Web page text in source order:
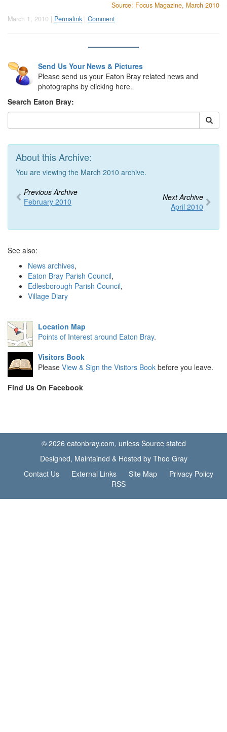
Source: Focus Magazine, March 2010
March 1, 2010 | Permalink | Comment
Send Us Your News & Pictures
Please send us your Eaton Bray related news and
photographs by clicking here.
Search Eaton Bray:
About this Archive:
You are viewing the March 2010 archive.
Previous Archive
February 2010
Next Archive
April 2010
See also:
News archives,
Eaton Bray Parish Council,
Edlesborough Parish Council,
Village Diary
Location Map
Points of Interest around Eaton Bray.
Visitors Book
Please View & Sign the Visitors Book before you leave.
Find Us On Facebook
© 2026 eatonbray.com, unless Source stated
Designed, Maintained & Hosted by Theo Gray
Contact Us
External Links Site Map
Privacy Policy
RSS